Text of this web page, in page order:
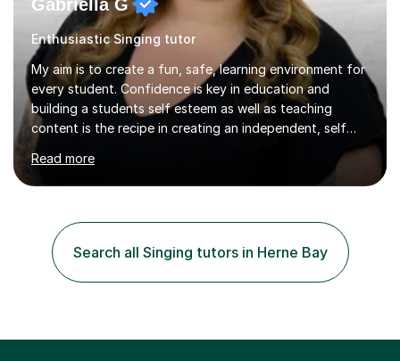
Gabriella G
Enthusiastic Singing tutor
My aim is to create a fun, safe, learning environment for
every student. Confidence is key in education and
building a students self esteem as well as teaching
content is the recipe in creating an independent, self
assured and successful human being.I have been
teaching for 10+ years and have always received
positive feedback from formal observations as well as
different environments and pride myself in my ability to
adapt lessons to suit the need of every student.My
passion is performing and teaching, and this is why I
know I am a successful, relatable...
Read more
Search all Singing tutors in Herne Bay